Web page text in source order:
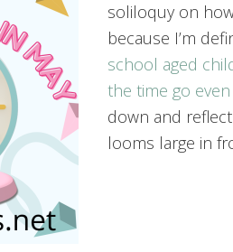
soliloquy on
because I’m
school aged
the time go even
down and
looms large in